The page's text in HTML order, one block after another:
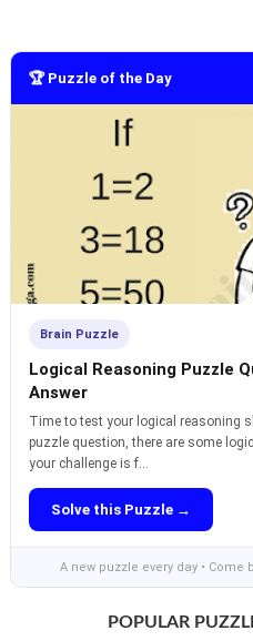
🏆 Puzzle of the Day
Brain Puzzle
Logical Reasoning Puzzle
Answer
Time to test your logical reasoning
puzzle question, there are some
your challenge is f...
Solve this Puzzle →
A new puzzle every day •
POPULAR